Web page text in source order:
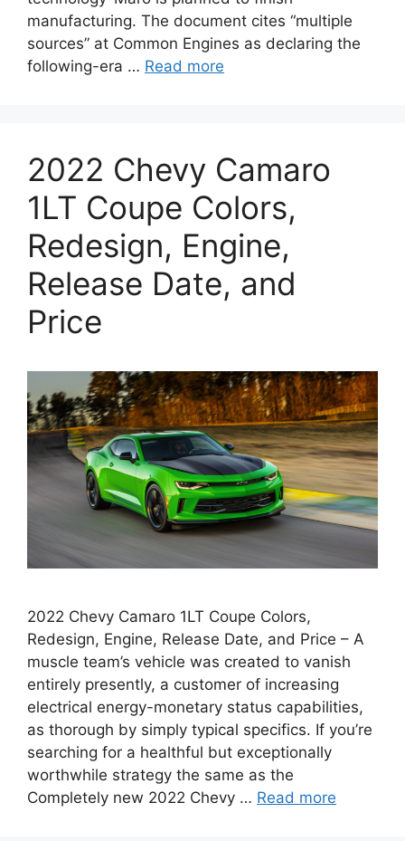
manufacturing. The document cites “multiple
sources” at Common Engines as declaring the
following-era … Read more
2022 Chevy Camaro
1LT Coupe Colors,
Redesign, Engine,
Release Date, and
Price
2022 Chevy Camaro 1LT Coupe Colors,
Redesign, Engine, Release Date, and Price – A
muscle team’s vehicle was created to vanish
entirely presently, a customer of increasing
electrical energy-monetary status capabilities,
as thorough by simply typical specifics. If you’re
searching for a healthful but exceptionally
worthwhile strategy the same as the
Completely new 2022 Chevy … Read more